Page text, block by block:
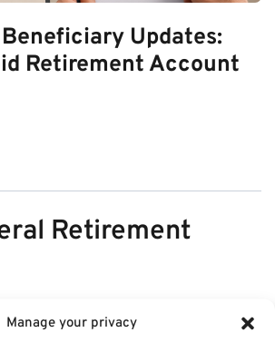
Manage your privacy
Updates:
Retirement Account
Retirement